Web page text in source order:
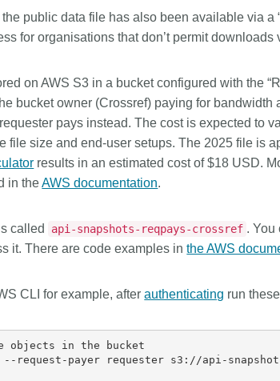
approach . You can read it online or
download the PDF; it’s a 16-minute
public data file has also been available via a
for organisations that don’t permit downloads
on AWS S3 in a bucket configured with the
bucket owner (Crossref) paying for
pays instead. The cost is expected to
file size and end-user setups. The 2025 file is
results in an estimated cost of $18 USD.
in theAWS documentation.
called api-snapshots-reqpays-crossref . You
it. There are code examples inthe AWS
CLI for example, afterauthenticating run
objects in the bucket
request-payer requester s3://api-